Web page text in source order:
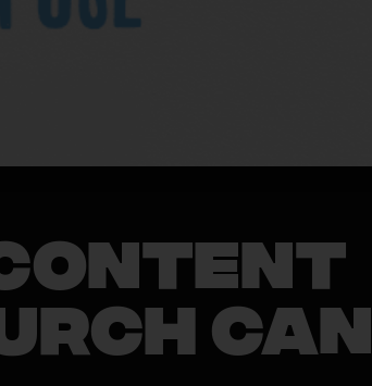
Can